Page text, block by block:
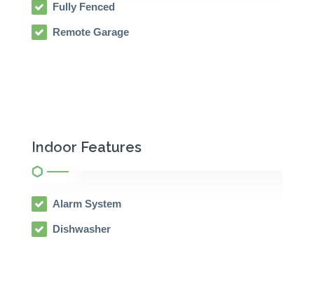
Fully Fenced
Remote Garage
Indoor Features
Alarm System
Dishwasher